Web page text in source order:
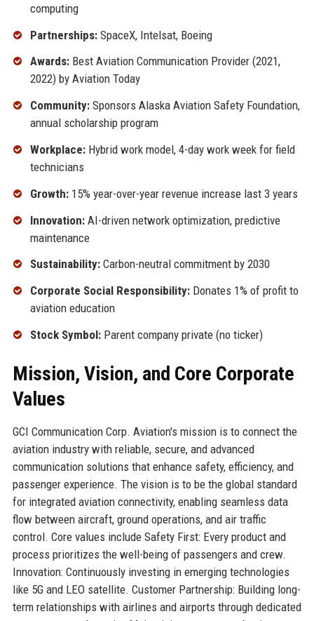
computing
Partnerships:SpaceX, Intelsat, Boeing
Awards:Best Aviation Communication Provider (2021,
2022) by Aviation Today
Community:Sponsors Alaska Aviation Safety Foundation,
annual scholarship program
Workplace:Hybrid work model, 4-day work week for field
technicians
Growth:15% year-over-year revenue increase last 3 years
Innovation:AI-driven network optimization, predictive
maintenance
Sustainability:Carbon-neutral commitment by 2030
Corporate Social Responsibility:Donates 1% of profit to
aviation education
Stock Symbol:Parent company private (no ticker)
Mission, Vision, and Core Corporate
Values
GCI Communication Corp. Aviation's mission is to connect the
aviation industry with reliable, secure, and advanced
communication solutions that enhance safety, efficiency, and
passenger experience. The vision is to be the global standard
for integrated aviation connectivity, enabling seamless data
flow between aircraft, ground operations, and air traffic
control. Core values include Safety First: Every product and
process prioritizes the well-being of passengers and crew.
Innovation: Continuously investing in emerging technologies
like 5G and LEO satellite. Customer Partnership: Building long-
term relationships with airlines and airports through dedicated